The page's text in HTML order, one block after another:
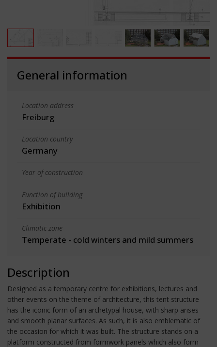
General information
Location address
Freiburg
Location country
Germany
Year of construction
Function of building
Exhibition
Climatic zone
Temperate - cold winters and mild summers
Description
Designed as a temporary centre for exhibitions, lectures and
other events on the theme of architecture, this tent structure
has the iconic form of an archetypal house, with sharp arises
and smooth planar surfaces. As such, it is also emblematic of
the occasion for which it was built. The structure stands on a
platform constructed from formwork panels which also form